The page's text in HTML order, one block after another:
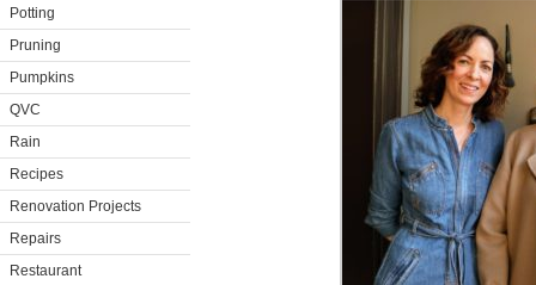
Potting
Pruning
Pumpkins
QVC
Rain
Recipes
Renovation Projects
Repairs
Restaurant